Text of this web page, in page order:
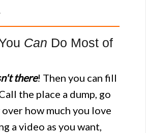
Can Do Most of
there! Then you can fill
the place a dump, go
how much you love
a video as you want,